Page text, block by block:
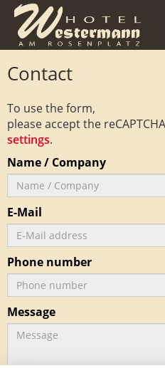
Contact
To use the form,
please accept the
settings.
Name / Company
E-Mail
Phone number
Message